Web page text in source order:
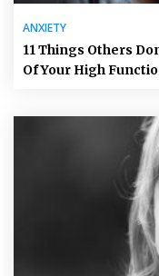
ANXIETY
11 Things Others
Of Your High